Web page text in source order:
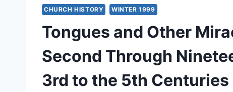
CHURCH HISTORY WINTER 1999
Tongues and Other
Second Through
3rd to the 5th Centuries